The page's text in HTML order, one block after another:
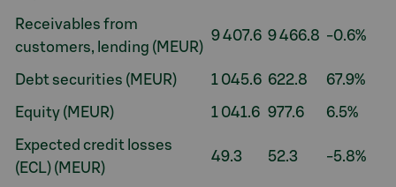
Receivables from
customers, lending (MEUR)
9 407.6 9 466.8 -0.6%
Debt securities (MEUR) 1 045.6 622.8 67.9%
Equity (MEUR) 1 041.6 977.6 6.5%
Expected credit losses
(ECL) (MEUR)
49.3 52.3 -5.8%